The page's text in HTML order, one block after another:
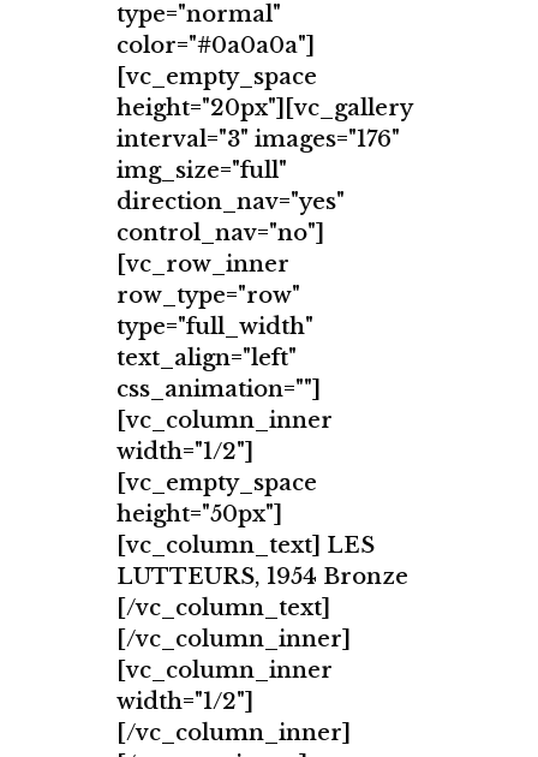
type="normal"
color="#0a0a0a"]
[vc_empty_space
height="20px"][vc_gallery
interval="3" images="176"
img_size="full"
direction_nav="yes"
control_nav="no"]
[vc_row_inner
row_type="row"
type="full_width"
text_align="left"
css_animation=""]
[vc_column_inner
width="1/2"]
[vc_empty_space
height="50px"]
[vc_column_text] LES
LUTTEURS, 1954 Bronze
[/vc_column_text]
[/vc_column_inner]
[vc_column_inner
width="1/2"]
[/vc_column_inner]